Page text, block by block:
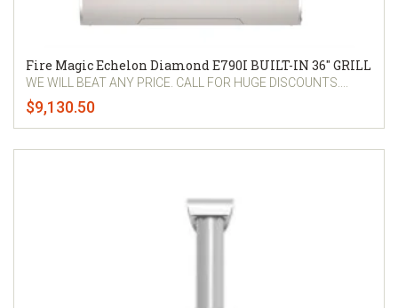
Fire Magic Echelon Diamond E790I BUILT-IN 36" GRILL
WE WILL BEAT ANY PRICE. CALL FOR HUGE DISCOUNTS....
$9,130.50